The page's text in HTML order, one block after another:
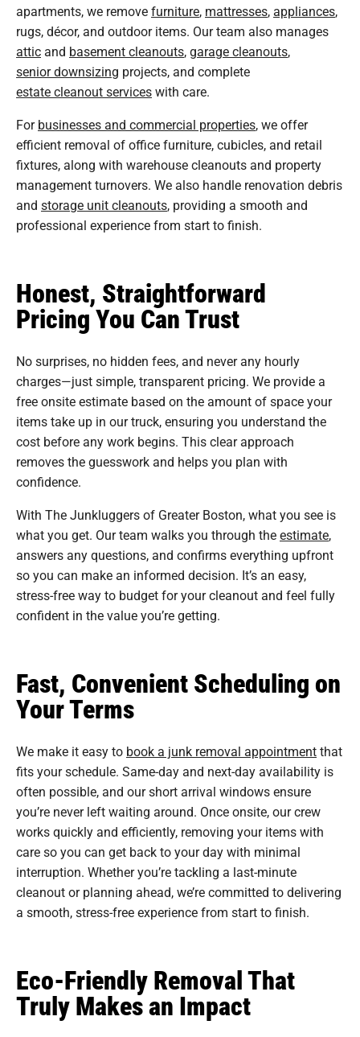
apartments, we removefurniture, mattresses,appliances,
rugs, décor, and outdoor items. Our team also manages
atticand basement cleanouts,garage cleanouts,
senior downsizing projects, and complete
estate cleanout serviceswith care.
Forbusinesses and commercial properties, we offer
efficient removal of office furniture, cubicles, and retail
fixtures, along with warehouse cleanouts and property
management turnovers. We also handle renovation debris
and storage unit cleanouts, providing a smooth and
professional experience from start to finish.
Honest, Straightforward
Pricing You Can Trust
No surprises, no hidden fees, and never any hourly
charges—just simple, transparent pricing. We provide a
free onsite estimate based on the amount of space your
items take up in our truck, ensuring you understand the
cost before any work begins. This clear approach
removes the guesswork and helps you plan with
confidence.
With The Junkluggers of Greater Boston, what you see is
what you get. Our team walks you through theestimate,
answers any questions, and confirms everything upfront
so you can make an informed decision. It’s an easy,
stress-free way to budget for your cleanout and feel fully
confident in the value you’re getting.
Fast, Convenient Scheduling on
Your Terms
We make it easy to book a junk removal appointmentthat
fits your schedule. Same-day and next-day availability is
often possible, and our short arrival windows ensure
you’re never left waiting around. Once onsite, our crew
works quickly and efficiently, removing your items with
care so you can get back to your day with minimal
interruption. Whether you’re tackling a last-minute
cleanout or planning ahead, we’re committed to delivering
a smooth, stress-free experience from start to finish.
Eco-Friendly Removal That
Truly Makes an Impact